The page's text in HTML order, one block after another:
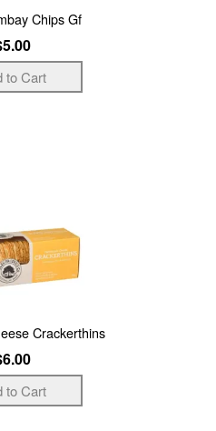
Chips Gf
Crackerthins